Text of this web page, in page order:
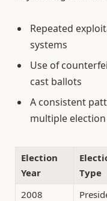
Repeated
systems
Use of
cast ballots
A consistent
multiple election
Election
Year
Type
2008